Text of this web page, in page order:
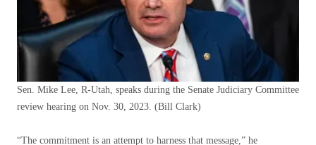
Sen. Mike Lee, R-Utah, speaks during the Senate Judiciary Committee
review hearing on Nov. 30, 2023. (Bill Clark)
“The commitment is an attempt to harness that message,” he